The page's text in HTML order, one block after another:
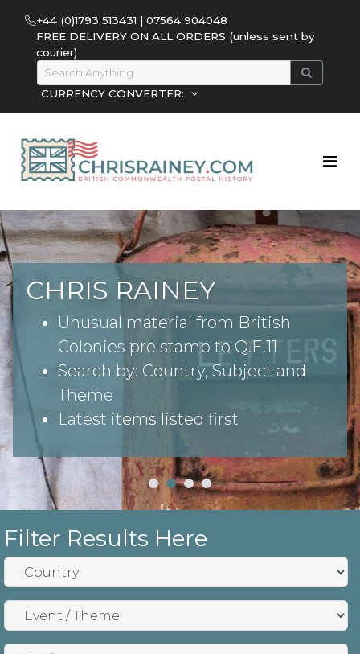
+44 (0)1793 513431 | 07564 904048
FREE DELIVERY ON ALL ORDERS (unless sent by
courier)
CURRENCY CONVERTER:
CHRIS RAINEY
Unusual material from British
Colonies pre stamp to Q.E.11
Search by: Country, Subject and
Theme
Latest items listed first
Filter Results Here